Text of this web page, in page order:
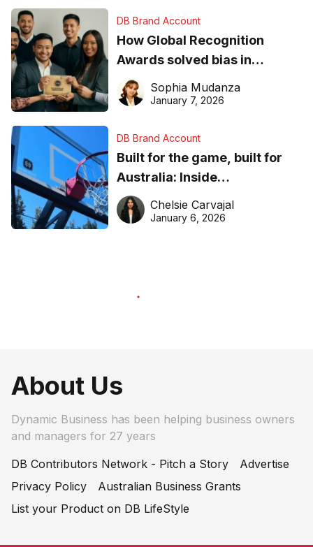
DB Brand Account
How Global Recognition
Awards solved bias in
business recognition
Sophia Mudanza
January 7, 2026
DB Brand Account
Built for the game, built for
Australia: Inside
DreamHoops’ craft of
basketball excellence
Chelsie Carvajal
January 6, 2026
About Us
Dynamic Business has been helping business owners
and managers for 27 years
DB Contributors Network - Pitch a Story
Advertise
Privacy Policy
Australian Business Grants
List your Product on DB LifeStyle